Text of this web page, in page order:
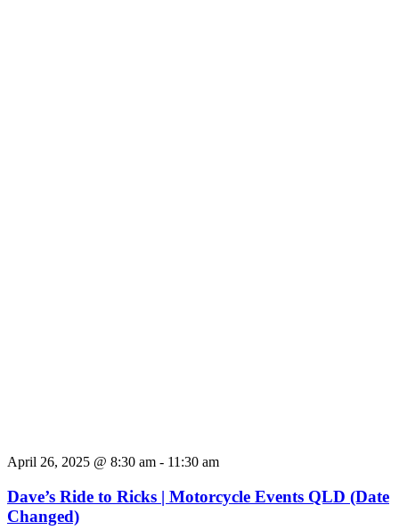
April 26, 2025 @ 8:30 am - 11:30 am
Dave’s Ride to Ricks | Motorcycle Events QLD (Date
Changed)